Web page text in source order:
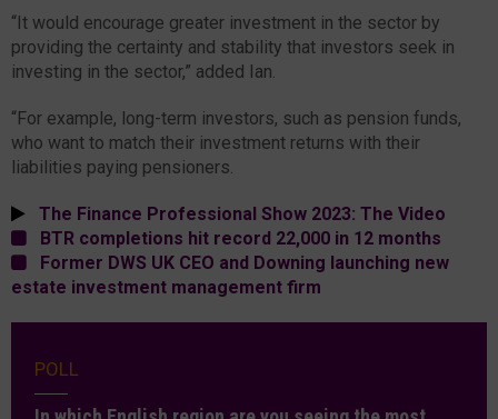
“It would encourage greater investment in the sector by
providing the certainty and stability that investors seek in
investing in the sector,” added Ian.
“For example, long-term investors, such as pension funds,
who want to match their investment returns with their
liabilities paying pensioners.
The Finance Professional Show 2023: The Video
BTR completions hit record 22,000 in 12 months
Former DWS UK CEO and Downing launching new
estate investment management firm
POLL